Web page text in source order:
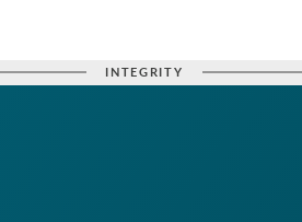
INTEGRITY